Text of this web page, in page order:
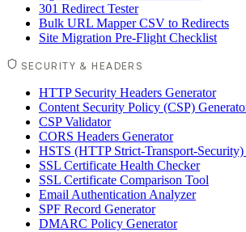
301 Redirect Tester
Bulk URL Mapper CSV to Redirects
Site Migration Pre-Flight Checklist
SECURITY & HEADERS
HTTP Security Headers Generator
Content Security Policy (CSP)
CSP Validator
CORS Headers Generator
HSTS (HTTP Strict-Transport-Security)
SSL Certificate Health Checker
SSL Certificate Comparison Tool
Email Authentication Analyzer
SPF Record Generator
DMARC Policy Generator